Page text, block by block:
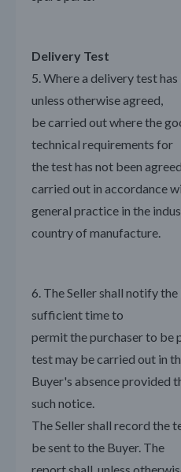
Delivery Test
5. Where a delivery test
unless otherwise agreed,
be carried out where the
technical requirements for
the test has not been
carried out in accordance
general practice in the
country of manufacture.
6. The Seller shall notify
sufficient time to
permit the purchaser to be
test may be carried out in
Buyer's absence provided
such notice.
The Seller shall record the
be sent to the Buyer. The